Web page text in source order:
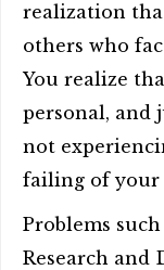
realization
others who
You realize
personal, and
not
failing of your
Problems
Research and